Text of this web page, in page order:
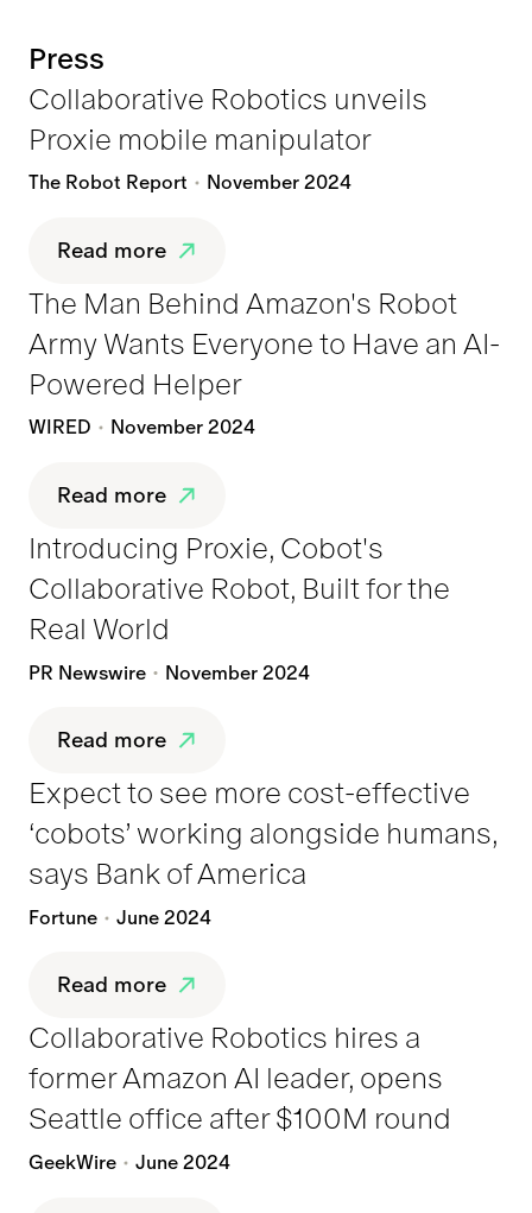
Press
Collaborative Robotics unveils
Proxie mobile manipulator
The Robot Report November 2024
Read more
The Man Behind Amazon's Robot
Army Wants Everyone to Have an AI-
Powered Helper
WIRED November 2024
Read more
Introducing Proxie, Cobot's
Collaborative Robot, Built for the
Real World
PR Newswire November 2024
Read more
Expect to see more cost-effective
‘cobots’ working alongside humans,
says Bank of America
Fortune June 2024
Read more
Collaborative Robotics hires a
former Amazon AI leader, opens
Seattle office after $100M round
GeekWire June 2024